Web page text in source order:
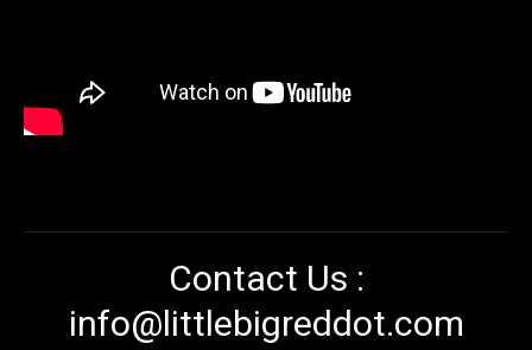
Contact Us :
info@littlebigreddot.com